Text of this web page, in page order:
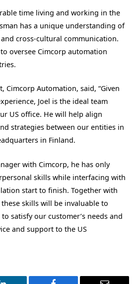
time living and working in the
has a unique understanding of
cross-cultural communication.
oversee Cimcorp automation
Cimcorp Automation, said, “Given
Joel is the ideal team
US office. He will help align
strategies between our entities in
in Finland.
with Cimcorp, he has only
skills while interfacing with
start to finish. Together with
skills will be invaluable to
satisfy our customer’s needs and
and support to the US